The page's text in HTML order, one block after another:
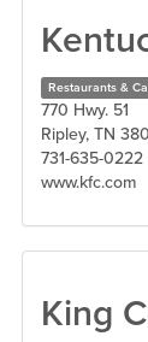
Restaurants &
770 Hwy. 51
Ripley, TN
731-635-0222
www.kfc.com
King